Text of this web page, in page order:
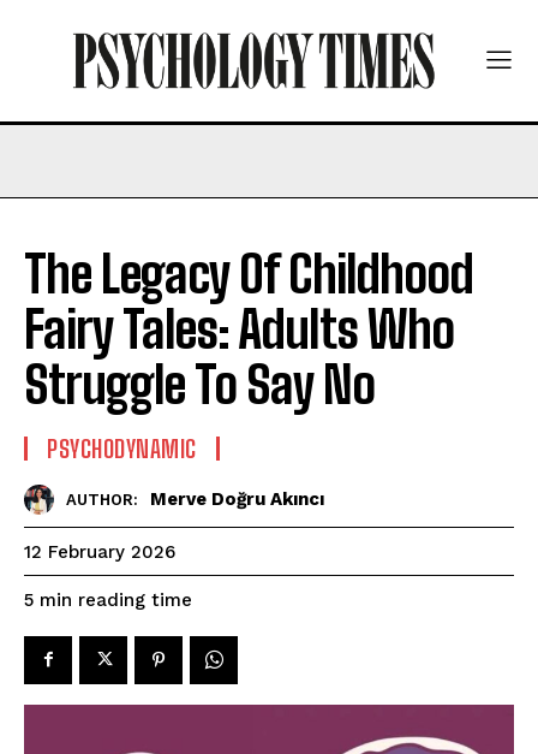
The Legacy Of Childhood
Fairy Tales: Adults Who
Struggle To Say No
PSYCHODYNAMIC
AUTHOR: Merve Doğru Akıncı
12 February 2026
5 min reading time